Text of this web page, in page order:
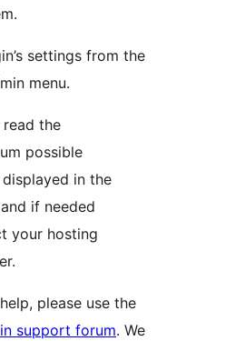
settings from the
menu.
read the
possible
in the
if needed
your hosting
please use the
support forum. We